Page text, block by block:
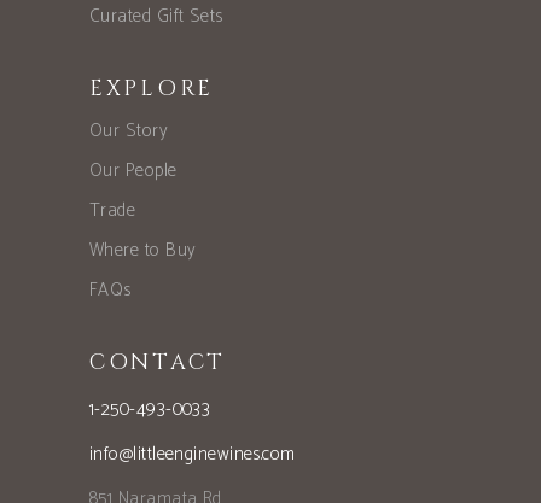
Curated Gift Sets
EXPLORE
Our Story
Our People
Trade
Where to Buy
FAQs
CONTACT
1-250-493-0033
info@littleenginewines.com